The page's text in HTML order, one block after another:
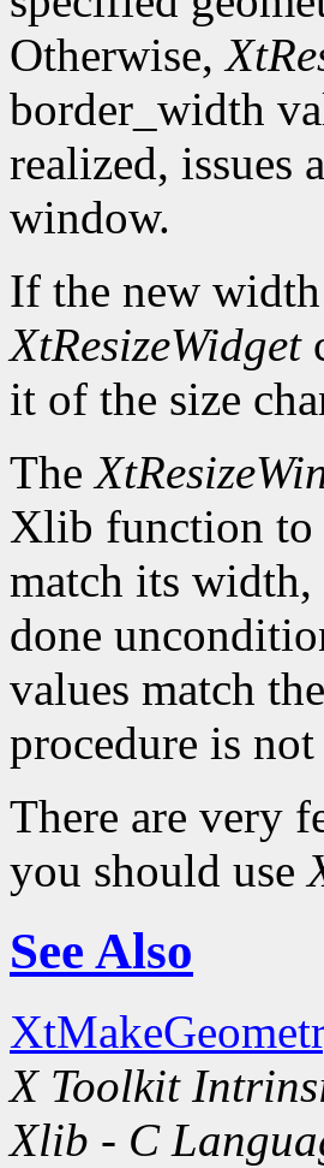
Otherwise,
border_width
realized, issues
window.
If the new
XtResizeWidget
it of the size
The
Xlib function to
match its
done
values match
procedure is
There are very
you should use
See Also
X Toolkit
Xlib - C